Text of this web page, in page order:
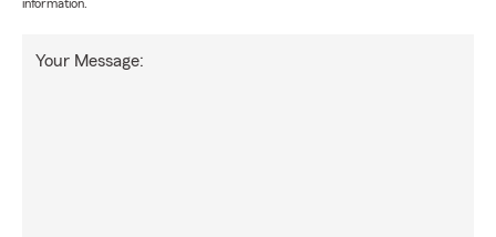
information.
Your Message: